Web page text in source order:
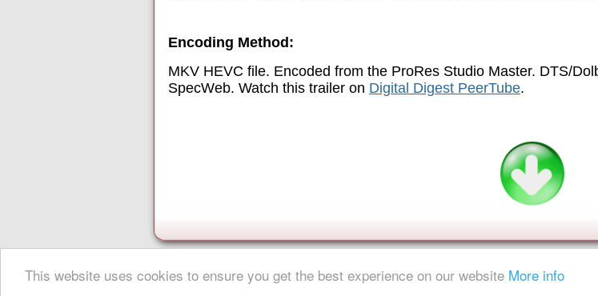
This website uses cookies to ensure you get the best experience on our website More info
Encoding Method:
MKV HEVC file. Encoded from the ProRes Studio Master. DTS/
SpecWeb. Watch this trailer on Digital Digest PeerTube.
About Digital Digest Submissions |
© Copyright 1999-2025 Digital Digest. Duplication of links or content is strictly prohibited.